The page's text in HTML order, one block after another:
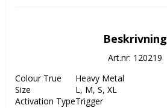
Beskrivning
Art.nr: 120219
Colour True
Heavy Metal
Size
L, M, S, XL
Activation TypeTrigger